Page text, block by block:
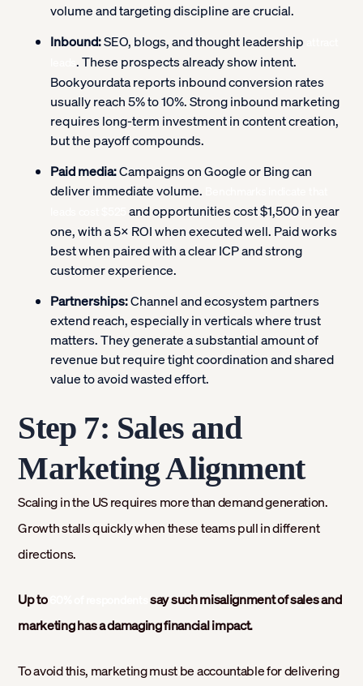
volume and targeting discipline are crucial.
Inbound:SEO, blogs, and thought leadership
. These prospects already show intent.
Bookyourdata reports inbound conversion rates
usually reach 5% to 10%. Strong inbound marketing
requires long-term investment in content creation,
but the payoff compounds.
Paid media:Campaigns on Google or Bing can
deliver immediate volume.
and opportunities cost $1,500 in year
one, with a 5× ROI when executed well. Paid works
best when paired with a clear ICP and strong
customer experience.
Partnerships:Channel and ecosystem partners
extend reach, especially in verticals where trust
matters. They generate a substantial amount of
revenue but require tight coordination and shared
value to avoid wasted effort.
Step 7: Sales and
Marketing Alignment
Scaling in the US requires more than demand generation.
Growth stalls quickly when these teams pull in different
directions.
Up to
say such misalignment of sales and
marketing has a damaging financial impact.
To avoid this, marketing must be accountable for delivering